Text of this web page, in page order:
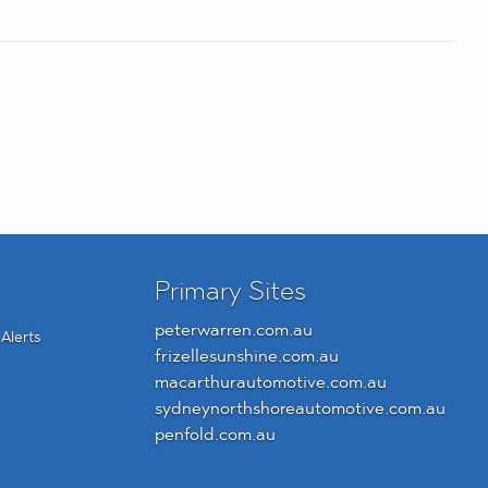
Primary Sites
peterwarren.com.au
frizellesunshine.com.au
macarthurautomotive.com.au
sydneynorthshoreautomotive.com.au
penfold.com.au